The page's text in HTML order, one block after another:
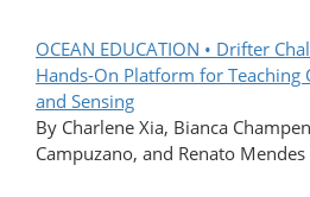
OCEAN EDUCATION • Drifter
Hands-On Platform for
and Sensing
By Charlene Xia, Bianca
Campuzano, and Renato Mendes